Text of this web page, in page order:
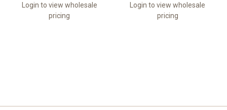
Login to view wholesale
pricing
Login to view wholesale
pricing